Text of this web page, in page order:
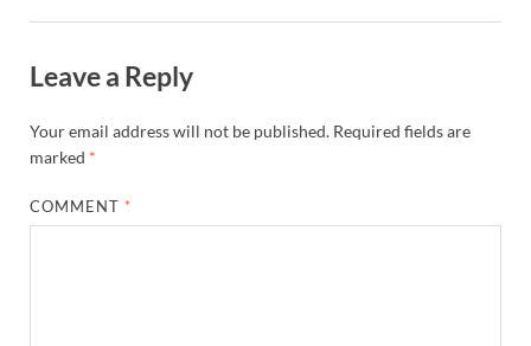
Leave a Reply
Your email address will not be published. Required fields are
marked *
COMMENT *